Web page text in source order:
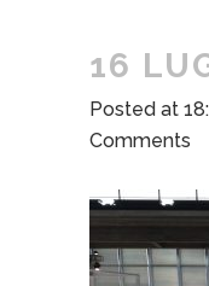
16
Posted at
Comments